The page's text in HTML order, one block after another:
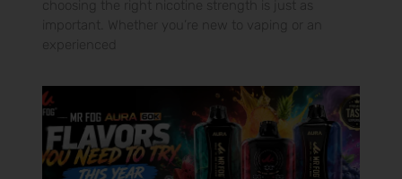
choosing the right nicotine strength is just as
important. Whether you’re new to vaping or an
experienced